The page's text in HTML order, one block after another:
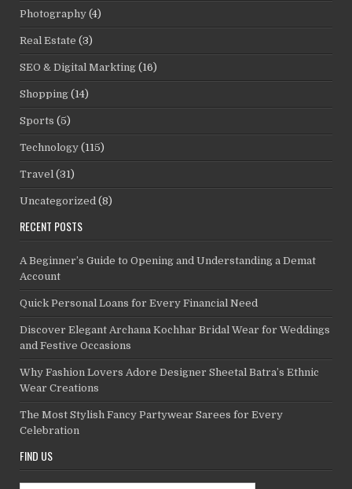
Photography (4)
Real Estate (3)
SEO & Digital Markting (16)
Shopping (14)
Sports (5)
Technology (115)
Travel (31)
Uncategorized (8)
RECENT POSTS
A Beginner’s Guide to Opening and Understanding a Demat
Account
Quick Personal Loans for Every Financial Need
Discover Elegant Archana Kochhar Bridal Wear for Weddings
and Festive Occasions
Why Fashion Lovers Adore Designer Sheetal Batra’s Ethnic
Wear Creations
The Most Stylish Fancy Partywear Sarees for Every
Celebration
FIND US